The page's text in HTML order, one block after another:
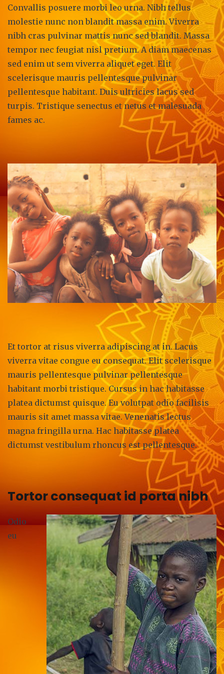
Convallis posuere morbi leo urna. Nibh tellus
molestie nunc non blandit massa enim. Viverra
nibh cras pulvinar mattis nunc sed blandit. Massa
tempor nec feugiat nisl pretium. A diam maecenas
sed enim ut sem viverra aliquet eget. Elit
scelerisque mauris pellentesque pulvinar
pellentesque habitant. Duis ultricies lacus sed
turpis. Tristique senectus et netus et malesuada
fames ac.
Et tortor at risus viverra adipiscing at in. Lacus
viverra vitae congue eu consequat. Elit scelerisque
mauris pellentesque pulvinar pellentesque
habitant morbi tristique. Cursus in hac habitasse
platea dictumst quisque. Eu volutpat odio facilisis
mauris sit amet massa vitae. Venenatis lectus
magna fringilla urna. Hac habitasse platea
dictumst vestibulum rhoncus est pellentesque.
Tortor consequat id porta nibh
Odio
eu